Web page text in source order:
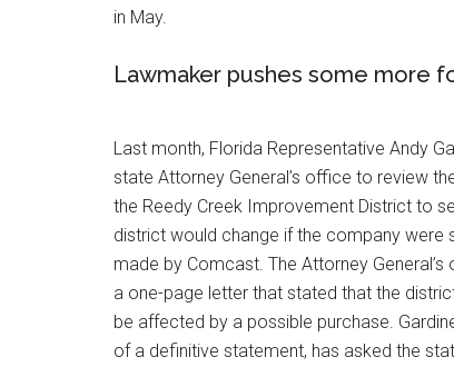
in May.
Lawmaker pushes some more
Last month, Florida Representative Andy
state Attorney General’s office to review
the Reedy Creek Improvement District to
district would change if the company were
made by Comcast. The Attorney
a one-page letter that stated that the
be affected by a possible purchase.
of a definitive statement, has asked the